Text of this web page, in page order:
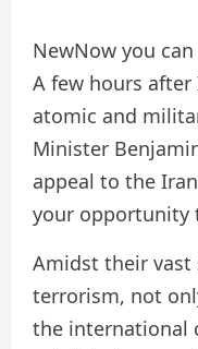
NewNow you
A few hours after
atomic and
Minister
appeal to the
your opportunity
Amidst their
terrorism, not
the international